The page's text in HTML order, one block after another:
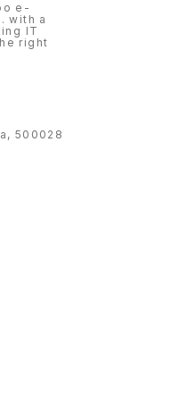
e-
with a
IT
right
500028